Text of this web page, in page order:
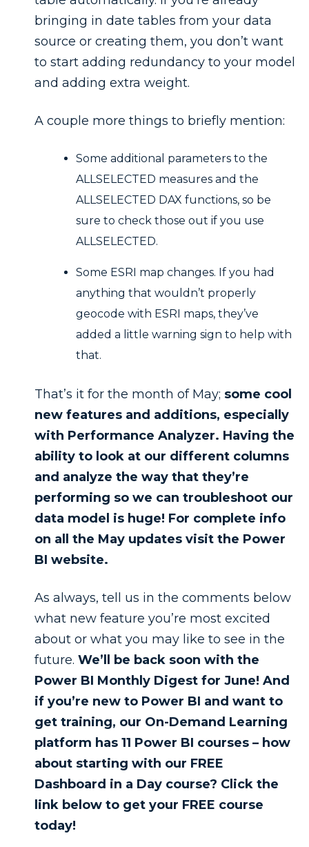
bringing in date tables from your data
source or creating them, you don’t want
to start adding redundancy to your model
and adding extra weight.
A couple more things to briefly mention:
Some additional parameters to the
ALLSELECTED measures and the
ALLSELECTED DAX functions, so be
sure to check those out if you use
ALLSELECTED.
Some ESRI map changes. If you had
anything that wouldn’t properly
geocode with ESRI maps, they’ve
added a little warning sign to help with
that.
That’s it for the month of May; some cool
new features and additions, especially
with Performance Analyzer. Having the
ability to look at our different columns
and analyze the way that they’re
performing so we can troubleshoot our
data model is huge! For complete info
on all the May updates visit the Power
BI website.
As always, tell us in the comments below
what new feature you’re most excited
about or what you may like to see in the
future. We’ll be back soon with the
Power BI Monthly Digest for June! And
if you’re new to Power BI and want to
get training, our On-Demand Learning
platform has 11 Power BI courses – how
about starting with our FREE
Dashboard in a Day course? Click the
link below to get your FREE course
today!